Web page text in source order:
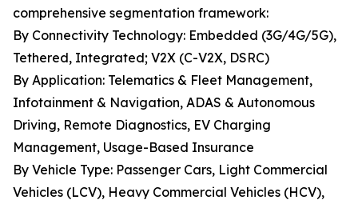
comprehensive segmentation framework:
By Connectivity Technology: Embedded (3G/4G/5G),
Tethered, Integrated; V2X (C-V2X, DSRC)
By Application: Telematics & Fleet Management,
Infotainment & Navigation, ADAS & Autonomous
Driving, Remote Diagnostics, EV Charging
Management, Usage-Based Insurance
By Vehicle Type: Passenger Cars, Light Commercial
Vehicles (LCV), Heavy Commercial Vehicles (HCV),